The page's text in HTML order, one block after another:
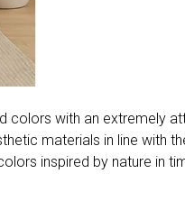
colors with an extremely
materials in line with
inspired by nature in